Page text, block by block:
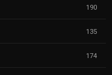
190
135
174